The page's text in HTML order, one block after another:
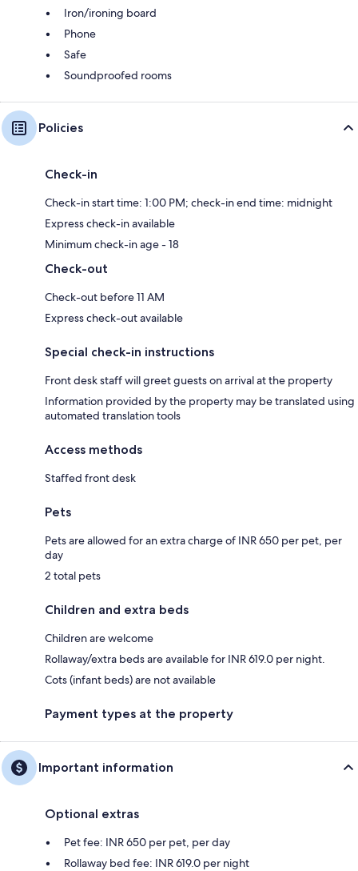
Iron/ironing board
Phone
Safe
Soundproofed rooms
Policies
Check-in
Check-in start time: 1:00 PM; check-in end time: midnight
Express check-in available
Minimum check-in age - 18
Check-out
Check-out before 11 AM
Express check-out available
Special check-in instructions
Front desk staff will greet guests on arrival at the property
Information provided by the property may be translated using
automated translation tools
Access methods
Staffed front desk
Pets
Pets are allowed for an extra charge of INR 650 per pet, per
day
2 total pets
Children and extra beds
Children are welcome
Rollaway/extra beds are available for INR 619.0 per night.
Cots (infant beds) are not available
Payment types at the property
Important information
Optional extras
Pet fee: INR 650 per pet, per day
Rollaway bed fee: INR 619.0 per night